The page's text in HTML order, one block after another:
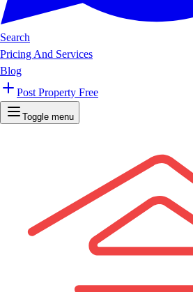
Search
Pricing And Services
Blog
Post Property Free
Toggle menu